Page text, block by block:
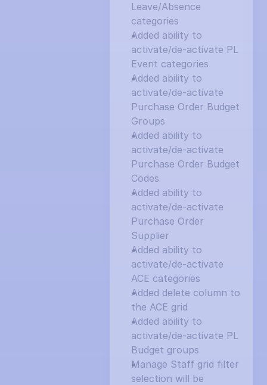
Leave/Absence
categories
Added ability to
activate/de-activate PL
Event categories
Added ability to
activate/de-activate
Purchase Order Budget
Groups
Added ability to
activate/de-activate
Purchase Order Budget
Codes
Added ability to
activate/de-activate
Purchase Order
Supplier
Added ability to
activate/de-activate
ACE categories
Added delete column to
the ACE grid
Added ability to
activate/de-activate PL
Budget groups
Manage Staff grid filter
selection will be